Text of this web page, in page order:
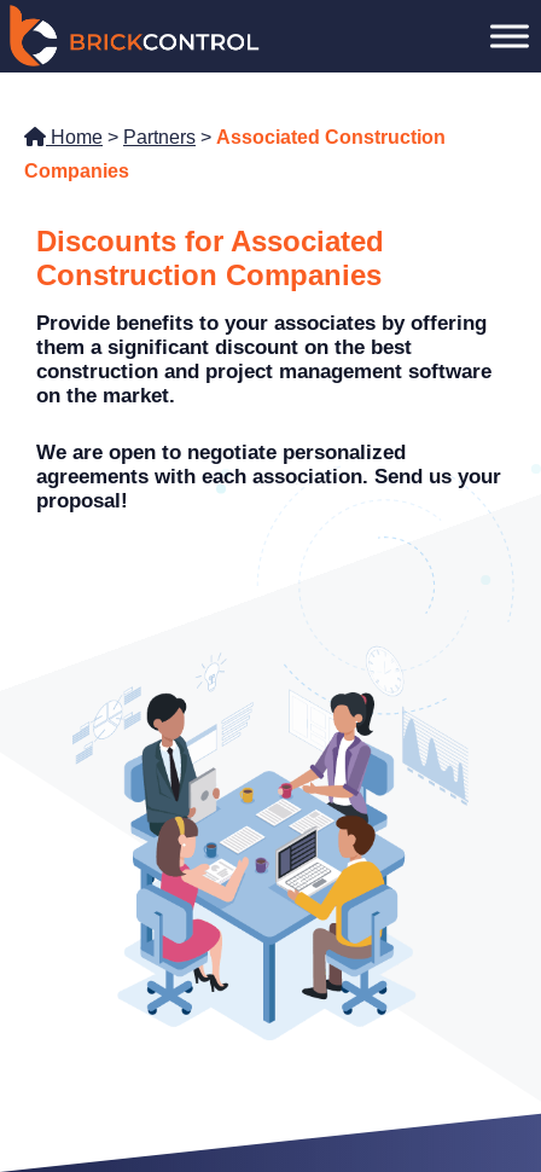
Skip
to
Home > Partners > Associated Construction
Companies
Discounts for Associated
Construction Companies
Provide benefits to your associates by offering
them a significant discount on the best
construction and project management software
on the market.
We are open to negotiate personalized
agreements with each association. Send us your
proposal!